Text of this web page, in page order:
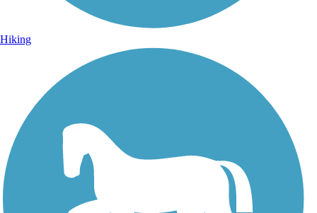
Hiking